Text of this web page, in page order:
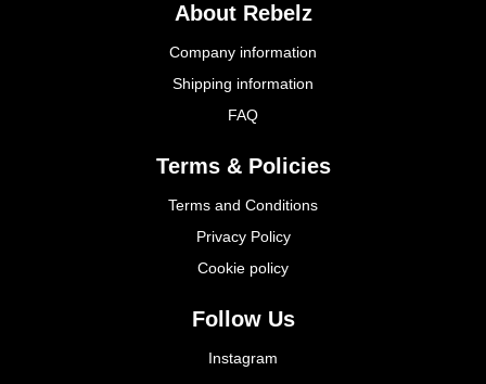
About Rebelz
Company information
Shipping information
FAQ
Terms & Policies
Terms and Conditions
Privacy Policy
Cookie policy
Follow Us
Instagram